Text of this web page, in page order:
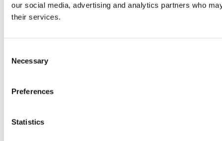
our social media, advertising and analytics partners who
their services.
Selection
Necessary
Preferences
Statistics